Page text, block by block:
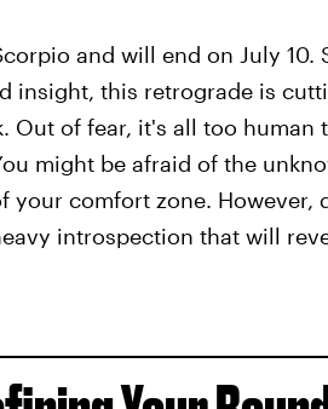
and will end on July 10.
insight, this retrograde is
Out of fear, it's all too human
might be afraid of the
your comfort zone. However,
introspection that will